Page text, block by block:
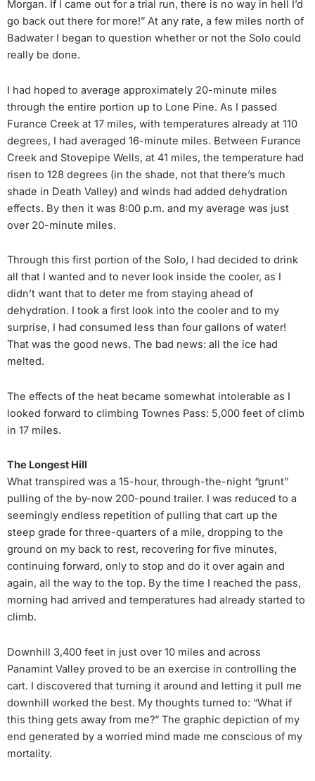
Morgan. If I came out for a trial run, there is no way in hell I’d
go back out there for more!” At any rate, a few miles north of
Badwater I began to question whether or not the Solo could
really be done.
I had hoped to average approximately 20-minute miles
through the entire portion up to Lone Pine. As I passed
Furance Creek at 17 miles, with temperatures already at 110
degrees, I had averaged 16-minute miles. Between Furance
Creek and Stovepipe Wells, at 41 miles, the temperature had
risen to 128 degrees (in the shade, not that there’s much
shade in Death Valley) and winds had added dehydration
effects. By then it was 8:00 p.m. and my average was just
over 20-minute miles.
Through this first portion of the Solo, I had decided to drink
all that I wanted and to never look inside the cooler, as I
didn’t want that to deter me from staying ahead of
dehydration. I took a first look into the cooler and to my
surprise, I had consumed less than four gallons of water!
That was the good news. The bad news: all the ice had
melted.
The effects of the heat became somewhat intolerable as I
looked forward to climbing Townes Pass: 5,000 feet of climb
in 17 miles.
The Longest Hill
What transpired was a 15-hour, through-the-night “grunt”
pulling of the by-now 200-pound trailer. I was reduced to a
seemingly endless repetition of pulling that cart up the
steep grade for three-quarters of a mile, dropping to the
ground on my back to rest, recovering for five minutes,
continuing forward, only to stop and do it over again and
again, all the way to the top. By the time I reached the pass,
morning had arrived and temperatures had already started to
climb.
Downhill 3,400 feet in just over 10 miles and across
Panamint Valley proved to be an exercise in controlling the
cart. I discovered that turning it around and letting it pull me
downhill worked the best. My thoughts turned to: “What if
this thing gets away from me?” The graphic depiction of my
end generated by a worried mind made me conscious of my
mortality.